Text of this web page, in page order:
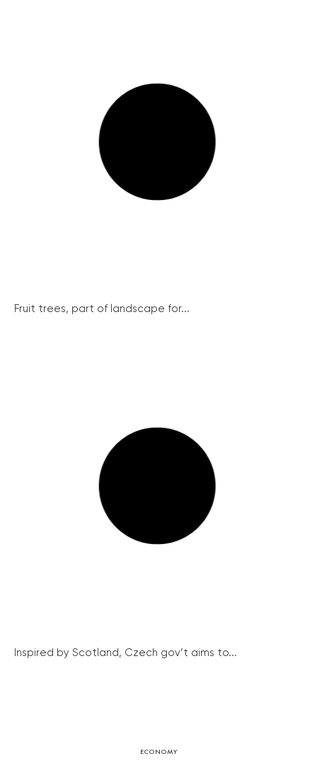
Fruit trees, part of landscape for...
Inspired by Scotland, Czech gov’t aims to...
ECONOMY